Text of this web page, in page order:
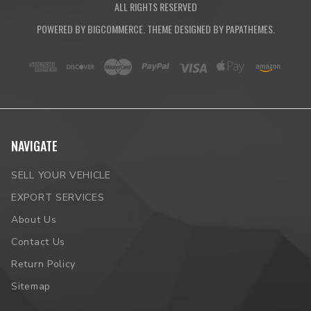
ALL RIGHTS RESERVED
POWERED BYBIGCOMMERCE. THEME DESIGNED BYPAPATHEMES.
NAVIGATE
SELL YOUR VEHICLE
EXPORT SERVICES
About Us
Contact Us
Return Policy
Sitemap